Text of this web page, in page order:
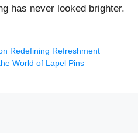
has never looked brighter.
Redefining Refreshment
World of Lapel Pins